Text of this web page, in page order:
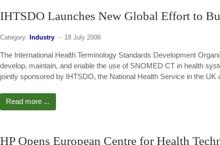
IHTSDO Launches New Global Effort to
Category: Industry 18 July 2008
The International Health Terminology Standards Development
develop, maintain, and enable the use of SNOMED CT in health
jointly sponsored by IHTSDO, the National Health Service in the
Read more ...
HP Opens European Centre for Health